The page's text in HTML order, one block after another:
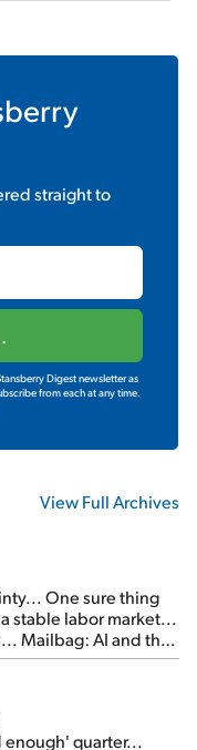
straight to
Digest newsletter as
from each at any time.
View Full Archives
One sure thing
stable labor market...
Mailbag: AI and the
enough' quarter...